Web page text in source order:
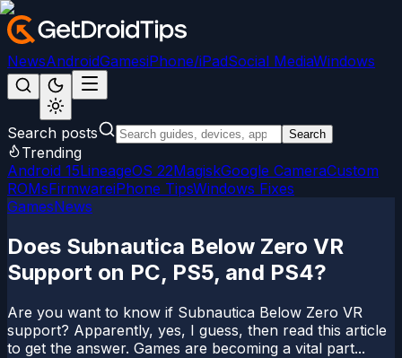
NewsAndroidGamesiPhone/iPadSocial MediaWindows
Search posts Search
Trending
Android 15LineageOS 22MagiskGoogle CameraCustom
ROMsFirmwareiPhone TipsWindows Fixes
GamesNews
Does Subnautica Below Zero VR
Support on PC, PS5, and PS4?
Are you want to know if Subnautica Below Zero VR
support? Apparently, yes, I guess, then read this article
to get the answer. Games are becoming a vital part...